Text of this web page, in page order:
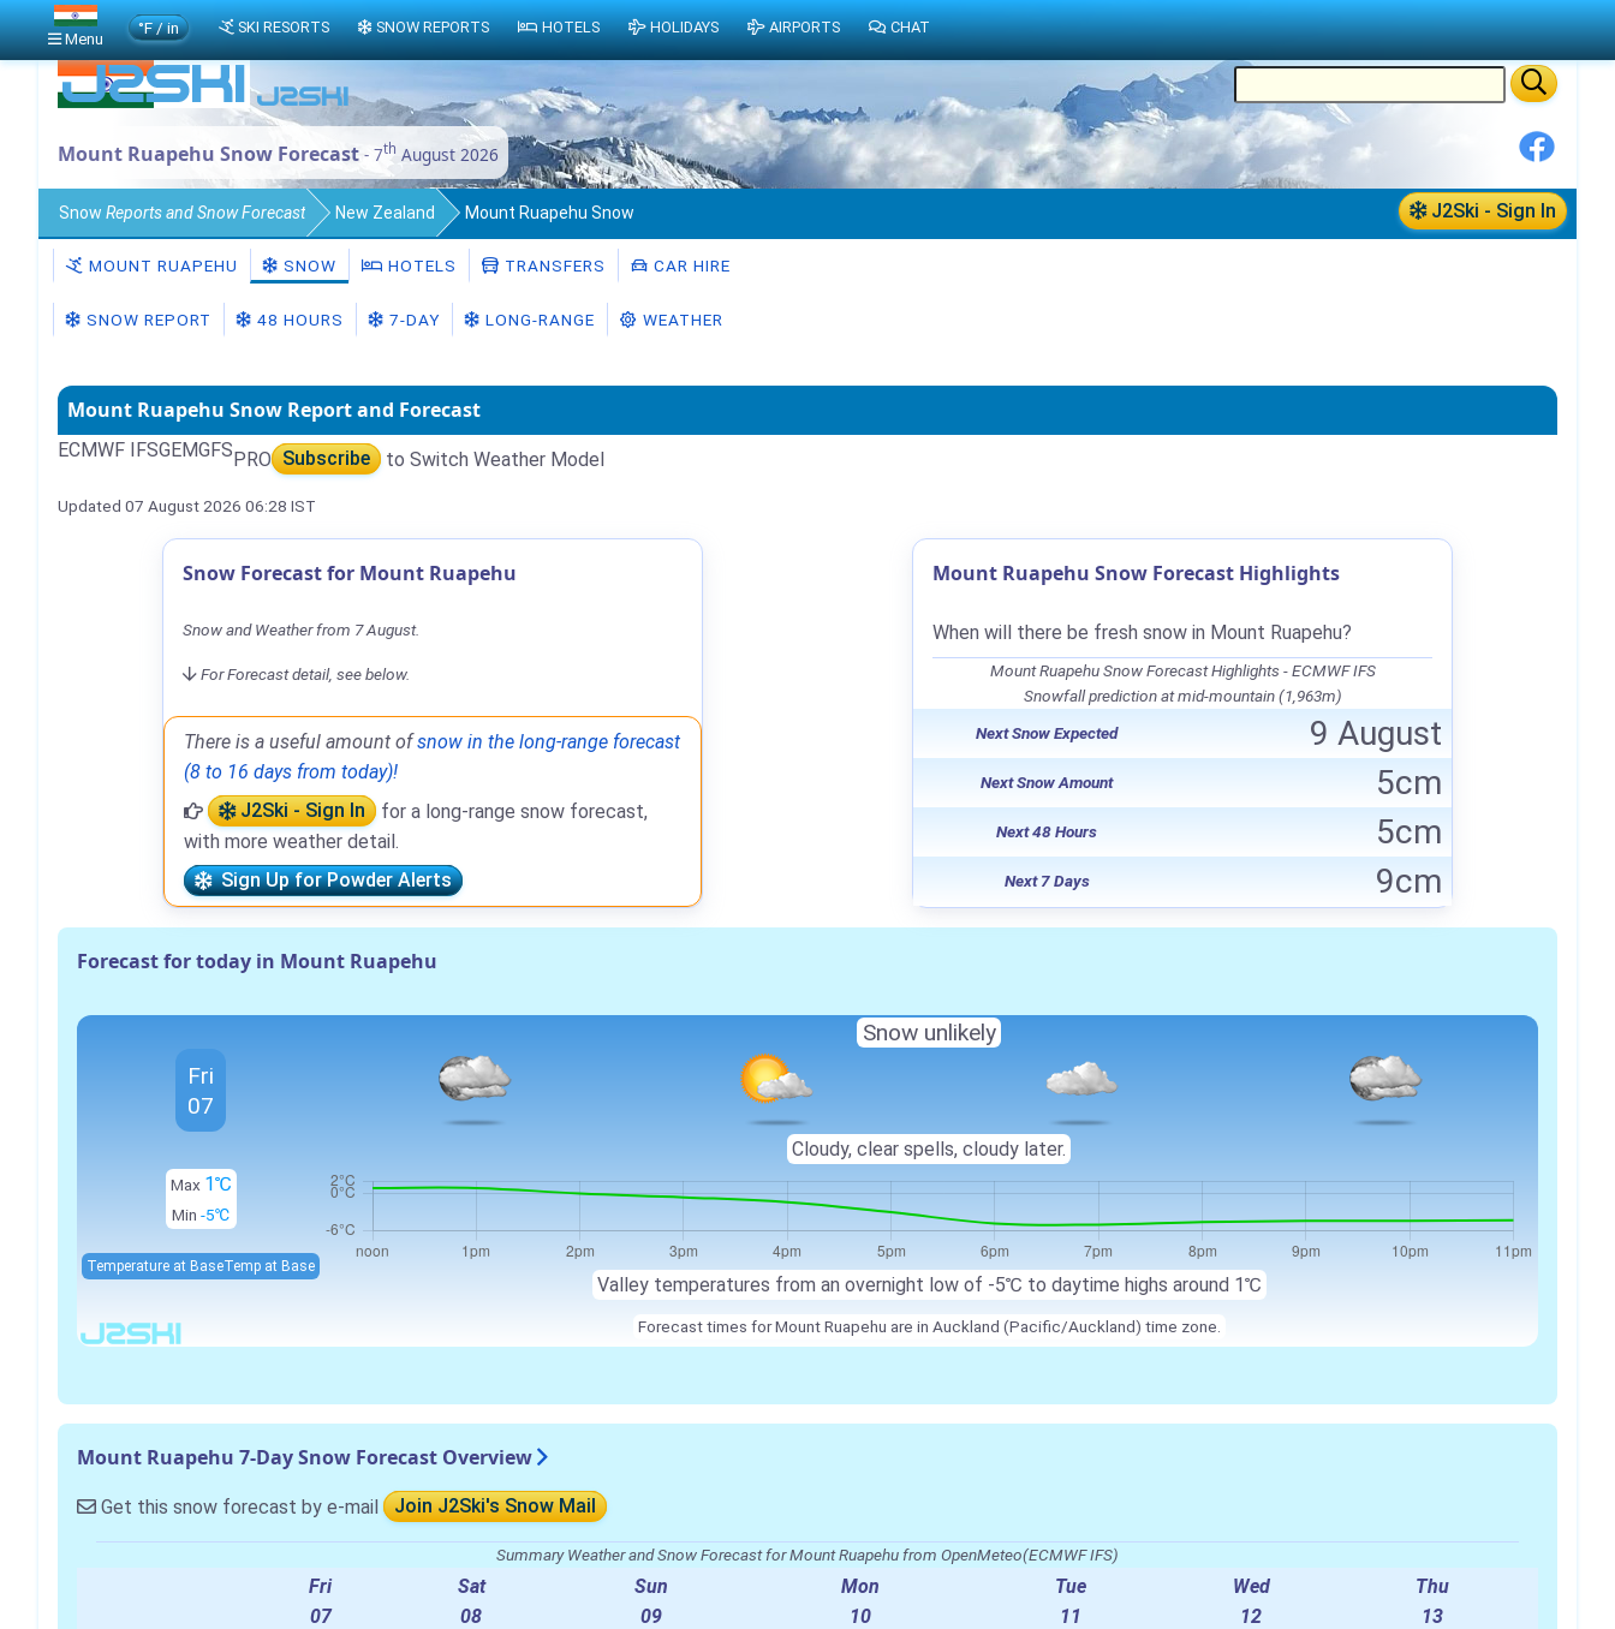
Mount Ruapehu Snow Forecast - 7th August 2026
J2Ski - Sign In
Snow Reports and Snow Forecast New Zealand Mount Ruapehu Snow
MOUNT RUAPEHU SNOW HOTELS TRANSFERS CAR HIRE
SNOW REPORT 48 HOURS 7-DAY LONG-RANGE WEATHER
Mount Ruapehu Snow Report and Forecast
ECMWF IFSGEMGFSPRO Subscribe to Switch Weather Model
Updated 07 August 2026 06:28 IST
Snow Forecast for Mount Ruapehu
Snow and Weather from 7 August.
For Forecast detail, see below.
There is a useful amount ofsnow in the long-range forecast
(8 to 16 days from today)!
J2Ski - Sign In
for a long-range snow forecast,
with more weather detail.
Sign Up for Powder Alerts
Mount Ruapehu Snow Forecast Highlights
When will there be fresh snow in Mount Ruapehu?
Mount Ruapehu Snow Forecast Highlights - ECMWF IFS
Snowfall prediction at mid-mountain (1,963m)
Next Snow Expected
9 August
Next Snow Amount 5cm
Next 48 Hours 5cm
Next 7 Days 9cm
Forecast for today in Mount Ruapehu
Max 1℃
Min -5℃
Valley temperatures from an overnight low of -5℃ to daytime highs around 1℃
Temperature at BaseTemp at Base
Fri
07
Snow unlikely
Cloudy, clear spells, cloudy later.
Forecast times for Mount Ruapehu are in Auckland (Pacific/Auckland) time zone.
Mount Ruapehu 7-Day Snow Forecast Overview
Get this snow forecast by e-mail Join J2Ski's Snow Mail
Summary Weather and Snow Forecast for Mount Ruapehu from OpenMeteo(ECMWF IFS)
Fri
07
Sat
08
Sun
09
Mon
10
Tue
11
Wed
12
Thu
13
Menu
°F / in SKI RESORTS SNOW REPORTS HOTELS HOLIDAYS AIRPORTS CHAT